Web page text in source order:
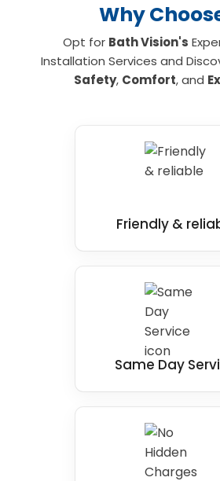
Why
Opt for Bath Vision's
Installation Services and
Safety, Comfort, and
Friendly &
Same Day